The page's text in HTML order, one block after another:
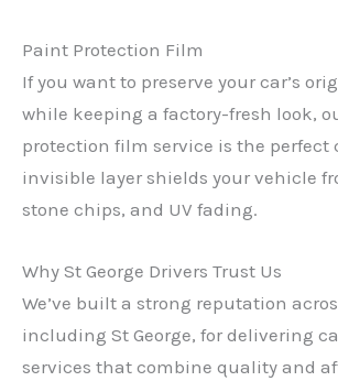
Paint Protection Film
If you want to preserve your car’s
while keeping a factory-fresh look,
protection film service is the perfect
invisible layer shields your vehicle
stone chips, and UV fading.
Why St George Drivers Trust Us
We’ve built a strong reputation
including St George, for delivering
services that combine quality and